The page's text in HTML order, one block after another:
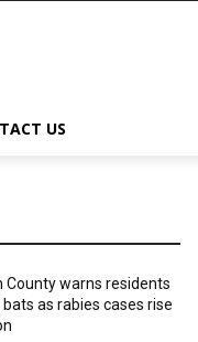
US
County warns residents
as rabies cases rise